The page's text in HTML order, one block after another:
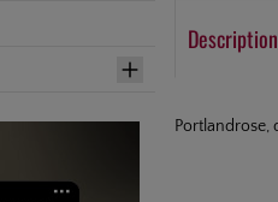
Description
Portlandrose,